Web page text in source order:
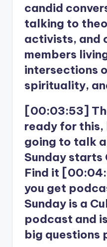
candid
talking to
activists, and
members
intersections
spirituality,
[00:03:53]
ready for this,
going to talk
Sunday
Find it
you get
Sunday is a
podcast and
big questions